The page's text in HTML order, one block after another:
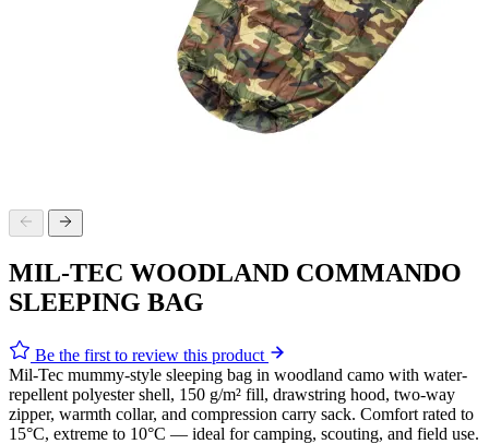
MIL-TEC WOODLAND COMMANDO
SLEEPING BAG
Be the first to review this product
Mil-Tec mummy-style sleeping bag in woodland camo with water-
repellent polyester shell, 150 g/m² fill, drawstring hood, two-way
zipper, warmth collar, and compression carry sack. Comfort rated to
15°C, extreme to 10°C — ideal for camping, scouting, and field use.